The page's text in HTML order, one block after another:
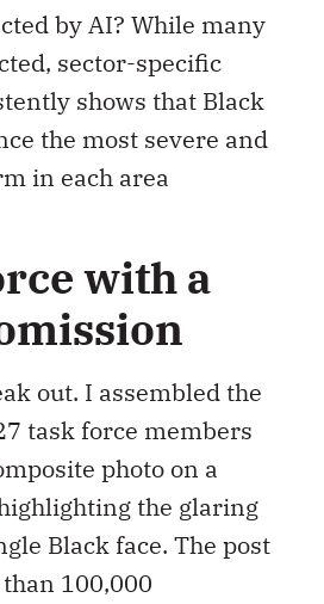
by AI? While many
sector-specific
shows that Black
the most severe and
in each area
with a
out. I assembled the
task force members
photo on a
the glaring
Black face. The post
100,000